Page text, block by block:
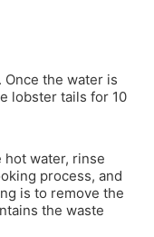
the water is
lobster tails for 10
hot water, rinse
process, and
is to remove the
the waste